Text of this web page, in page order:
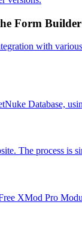
Form Builder